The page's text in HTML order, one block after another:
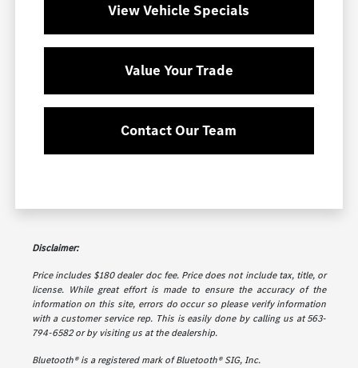
View Vehicle Specials
Value Your Trade
Contact Our Team
Disclaimer:
Price includes $180 dealer doc fee. Price does not include tax, title, or
license. While great effort is made to ensure the accuracy of the
information on this site, errors do occur so please verify information
with a customer service rep. This is easily done by calling us at 563-
794-6582 or by visiting us at the dealership.
Bluetooth® is a registered mark of Bluetooth® SIG, Inc.